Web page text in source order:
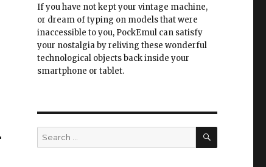
If you have not kept your vintage machine,
or dream of typing on models that were
inaccessible to you, PockEmul can satisfy
your nostalgia by reliving these wonderful
technological objects back inside your
smartphone or tablet.
Search
for:
SEARCH